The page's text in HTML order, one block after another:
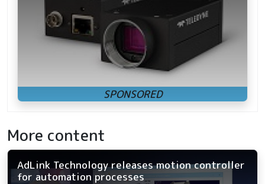
More content
AdLink Technology releases motion controller
for automation processes